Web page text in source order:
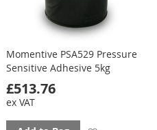
Momentive PSA529 Pressure
Sensitive Adhesive 5kg
£513.76
ex VAT